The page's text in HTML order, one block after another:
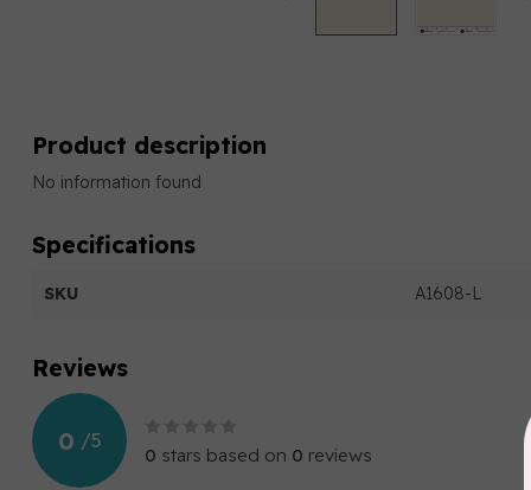
Product description
No information found
Specifications
SKU A1608-L
Reviews
0 /5
0 stars based on 0 reviews